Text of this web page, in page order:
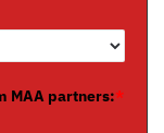
MAA partners:*